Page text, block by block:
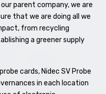
parent company, we are
that we are doing all we
from recycling
a greener supply
cards, Nidec SV Probe
in each location